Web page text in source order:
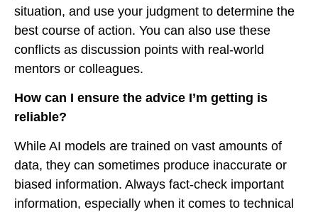
situation, and use your judgment to determine the
best course of action. You can also use these
conflicts as discussion points with real-world
mentors or colleagues.
How can I ensure the advice I’m getting is
reliable?
While AI models are trained on vast amounts of
data, they can sometimes produce inaccurate or
biased information. Always fact-check important
information, especially when it comes to technical